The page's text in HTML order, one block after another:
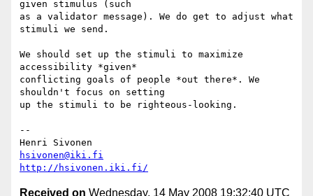
hsivonen@iki.fi
http://hsivonen.iki.fi/
Received on Wednesday, 14 May 2008 19:32:40 UTC